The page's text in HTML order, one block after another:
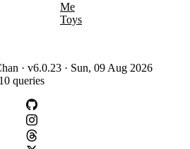
Me
Toys
· v6.0.23 · Sun, 09 Aug 2026
queries